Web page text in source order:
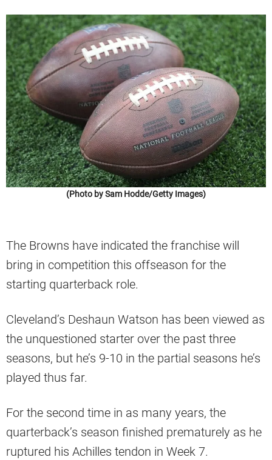
(Photo by Sam Hodde/Getty Images)
The Browns have indicated the franchise will
bring in competition this offseason for the
starting quarterback role.
Cleveland’s Deshaun Watson has been viewed as
the unquestioned starter over the past three
seasons, but he’s 9-10 in the partial seasons he’s
played thus far.
For the second time in as many years, the
quarterback’s season finished prematurely as he
ruptured his Achilles tendon in Week 7.